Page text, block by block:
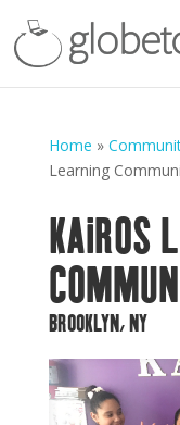
Home »
Learning
KAIROS
BROOKLYN, NY